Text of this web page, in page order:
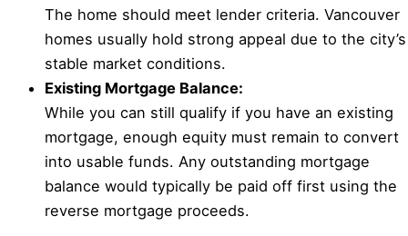
The home should meet lender criteria. Vancouver
homes usually hold strong appeal due to the city’s
stable market conditions.
Existing Mortgage Balance:
While you can still qualify if you have an existing
mortgage, enough equity must remain to convert
into usable funds. Any outstanding mortgage
balance would typically be paid off first using the
reverse mortgage proceeds.